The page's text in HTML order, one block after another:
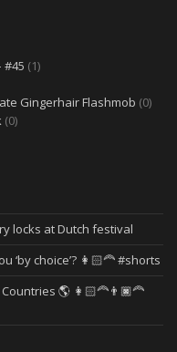
#45 (1)
Gingerhair Flashmob (0)
(0)
locks at Dutch festival
choice’? 👩🏻‍🦰 #shorts
🌎 👩🏻‍🦰👨🏿‍🦰